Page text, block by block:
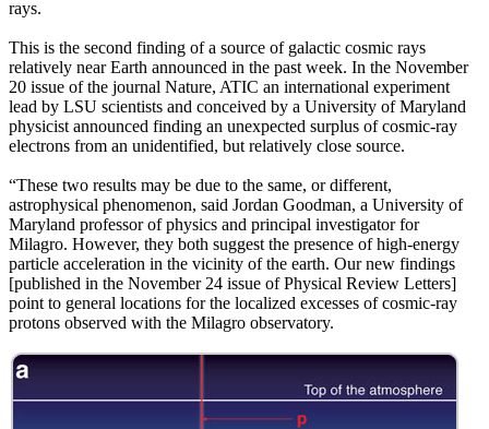
rays.
This is the second finding of a source of galactic cosmic rays
relatively near Earth announced in the past week. In the November
20 issue of the journal Nature, ATIC an international experiment
lead by LSU scientists and conceived by a University of Maryland
physicist announced finding an unexpected surplus of cosmic-ray
electrons from an unidentified, but relatively close source.
“These two results may be due to the same, or different,
astrophysical phenomenon, said Jordan Goodman, a University of
Maryland professor of physics and principal investigator for
Milagro. However, they both suggest the presence of high-energy
particle acceleration in the vicinity of the earth. Our new findings
[published in the November 24 issue of Physical Review Letters]
point to general locations for the localized excesses of cosmic-ray
protons observed with the Milagro observatory.